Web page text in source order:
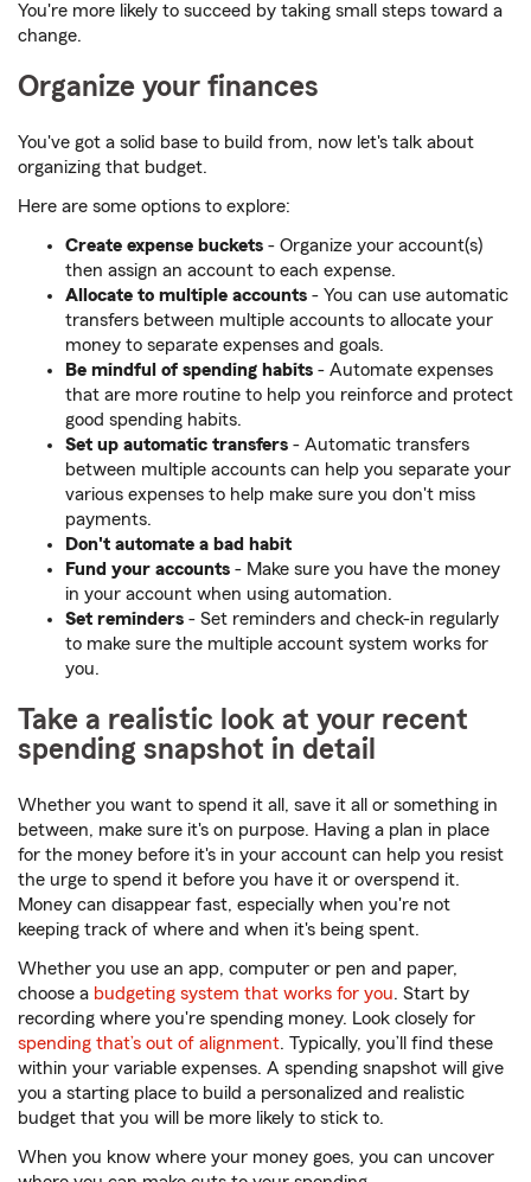
You're more likely to succeed by taking small steps toward a
change.
Organize your finances
You've got a solid base to build from, now let's talk about
organizing that budget.
Here are some options to explore:
Create expense buckets - Organize your account(s)
then assign an account to each expense.
Allocate to multiple accounts - You can use automatic
transfers between multiple accounts to allocate your
money to separate expenses and goals.
Be mindful of spending habits - Automate expenses
that are more routine to help you reinforce and protect
good spending habits.
Set up automatic transfers - Automatic transfers
between multiple accounts can help you separate your
various expenses to help make sure you don't miss
payments.
Don't automate a bad habit
Fund your accounts - Make sure you have the money
in your account when using automation.
Set reminders - Set reminders and check-in regularly
to make sure the multiple account system works for
you.
Take a realistic look at your recent
spending snapshot in detail
Whether you want to spend it all, save it all or something in
between, make sure it's on purpose. Having a plan in place
for the money before it's in your account can help you resist
the urge to spend it before you have it or overspend it.
Money can disappear fast, especially when you're not
keeping track of where and when it's being spent.
Whether you use an app, computer or pen and paper,
choose a budgeting system that works for you. Start by
recording where you're spending money. Look closely for
spending that’s out of alignment. Typically, you’ll find these
within your variable expenses. A spending snapshot will give
you a starting place to build a personalized and realistic
budget that you will be more likely to stick to.
When you know where your money goes, you can uncover